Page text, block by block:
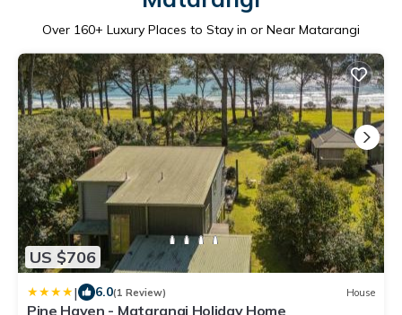
Over 160+ Luxury Places to Stay in or Near Matarangi
US $706
| 6.0(1 Review) House
Pine Haven - Matarangi Holiday Home